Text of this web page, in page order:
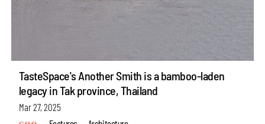
TasteSpace's Another Smith is a bamboo-laden
legacy in Tak province, Thailand
Mar 27, 2025